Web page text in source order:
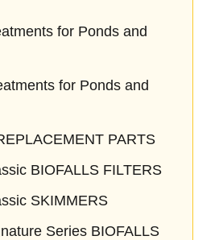
for Ponds and
for Ponds and
PARTS
BIOFALLS FILTERS
SKIMMERS
Series BIOFALLS